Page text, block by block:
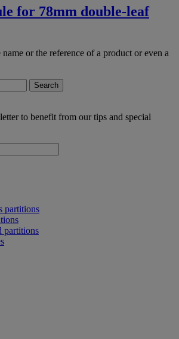
for 78mm double-leaf
or the reference of a product or even a
Search
to benefit from our tips and special
partitions
partitions